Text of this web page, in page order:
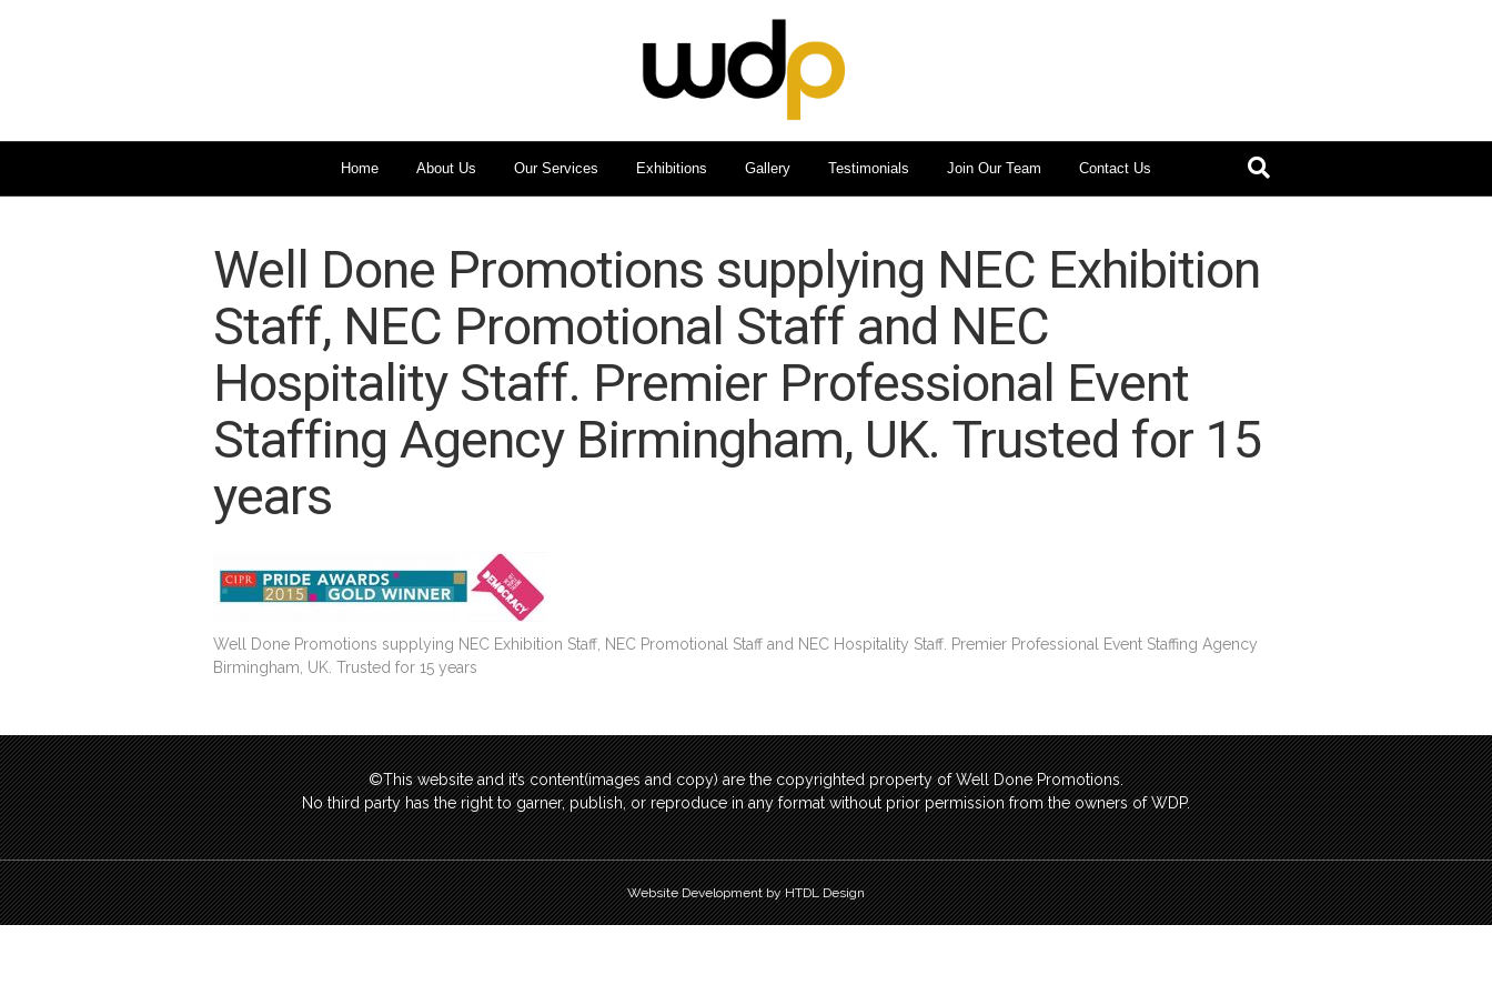
Home About Us Our Services Exhibitions Gallery Testimonials Join Our Team Contact Us
Well Done Promotions supplying NEC Exhibition
Staff, NEC Promotional Staff and NEC
Hospitality Staff. Premier Professional Event
Staffing Agency Birmingham, UK. Trusted for 15
years
Well Done Promotions supplying NEC Exhibition Staff, NEC Promotional Staff and NEC Hospitality Staff. Premier Professional Event Staffing Agency
Birmingham, UK. Trusted for 15 years
©This website and it’s content(images and copy) are the copyrighted property of Well Done Promotions.
No third party has the right to garner, publish, or reproduce in any format without prior permission from the owners of WDP.
Website Development by HTDL Design